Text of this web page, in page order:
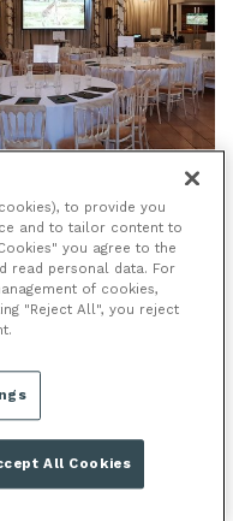
LYMPNE
LODGE
& Reserve. Set
place to stay will
to provide you
and to tailor content to
you agree to the
read personal data. For
of cookies,
"Reject All", you reject
All Cookies